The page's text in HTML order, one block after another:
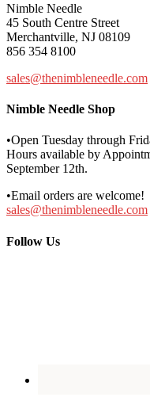
Nimble Needle
45 South Centre Street
Merchantville, NJ 08109
856 354 8100
sales@thenimbleneedle.com
Nimble Needle Shop
•Open Tuesday through
Hours available by
September 12th.
•Email orders are welcome!
sales@thenimbleneedle.com
Follow Us